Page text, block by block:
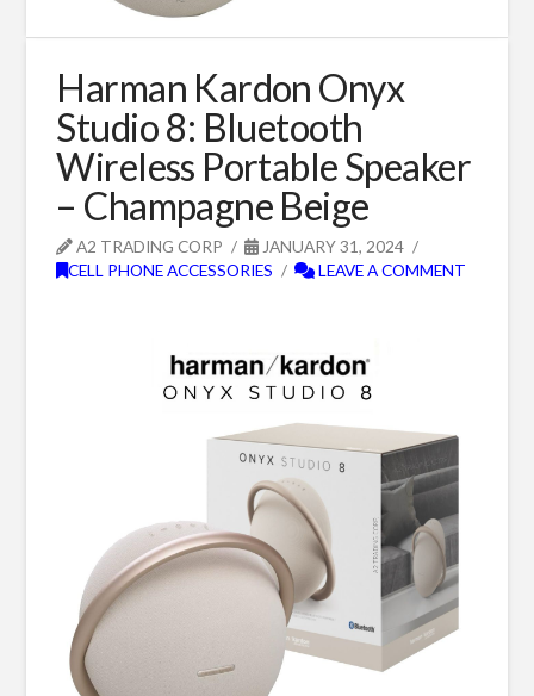
Harman Kardon Onyx
Studio 8: Bluetooth
Wireless Portable Speaker
– Champagne Beige
A2 TRADING CORP
JANUARY 31, 2024
CELL PHONE ACCESSORIES
LEAVE A COMMENT